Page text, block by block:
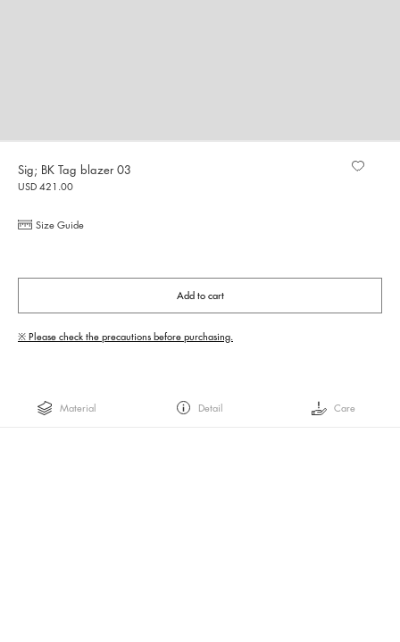
Sig; BK Tag blazer 03
USD 421.00
Size Guide
Add to cart
※ Please check the precautions before purchasing.
Material Detail Care